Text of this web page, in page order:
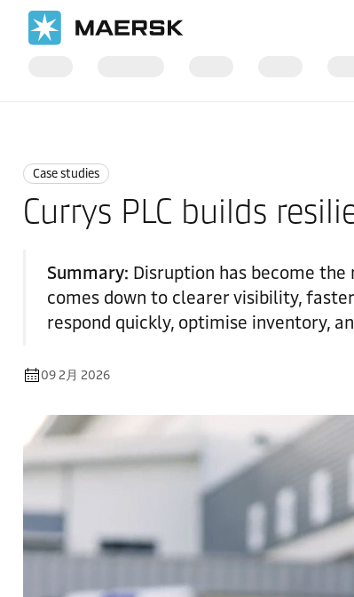
Case studies
Currys PLC builds
Summary: Disruption has become the
comes down to clearer visibility,
respond quickly, optimise inventory,
09 2月 2026